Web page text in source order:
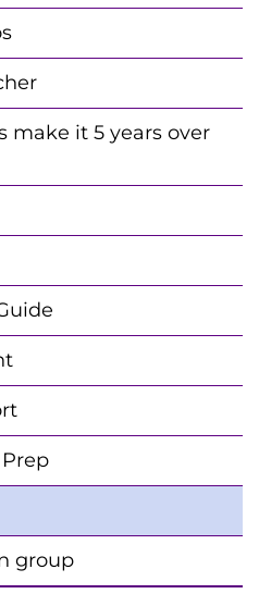
make it 5 years over
group